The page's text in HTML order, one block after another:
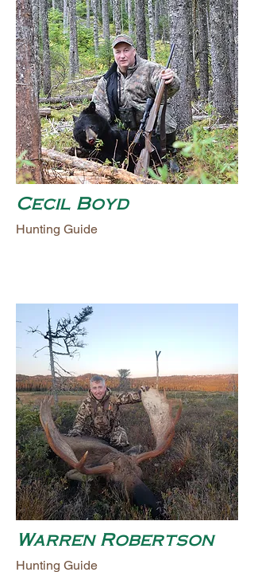
Cecil Boyd
Hunting Guide
Warren Robertson
Hunting Guide